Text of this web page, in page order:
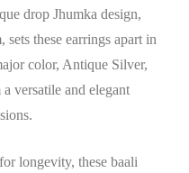
drop Jhumka design,
sets these earrings apart in
color, Antique Silver,
versatile and elegant
longevity, these baali